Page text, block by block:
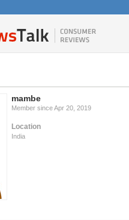
mambe
Member since Apr 20, 2019
Location
India